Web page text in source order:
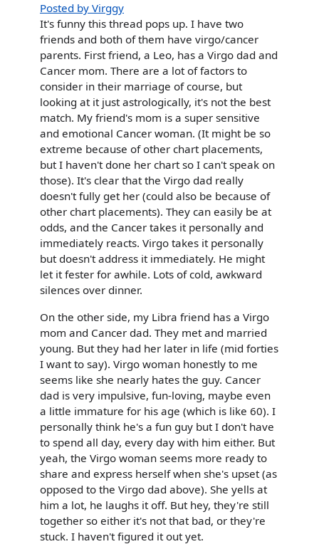
Posted by Virggy
It's funny this thread pops up. I have two
friends and both of them have virgo/cancer
parents. First friend, a Leo, has a Virgo dad and
Cancer mom. There are a lot of factors to
consider in their marriage of course, but
looking at it just astrologically, it's not the best
match. My friend's mom is a super sensitive
and emotional Cancer woman. (It might be so
extreme because of other chart placements,
but I haven't done her chart so I can't speak on
those). It's clear that the Virgo dad really
doesn't fully get her (could also be because of
other chart placements). They can easily be at
odds, and the Cancer takes it personally and
immediately reacts. Virgo takes it personally
but doesn't address it immediately. He might
let it fester for awhile. Lots of cold, awkward
silences over dinner.
On the other side, my Libra friend has a Virgo
mom and Cancer dad. They met and married
young. But they had her later in life (mid forties
I want to say). Virgo woman honestly to me
seems like she nearly hates the guy. Cancer
dad is very impulsive, fun-loving, maybe even
a little immature for his age (which is like 60). I
personally think he's a fun guy but I don't have
to spend all day, every day with him either. But
yeah, the Virgo woman seems more ready to
share and express herself when she's upset (as
opposed to the Virgo dad above). She yells at
him a lot, he laughs it off. But hey, they're still
together so either it's not that bad, or they're
stuck. I haven't figured it out yet.